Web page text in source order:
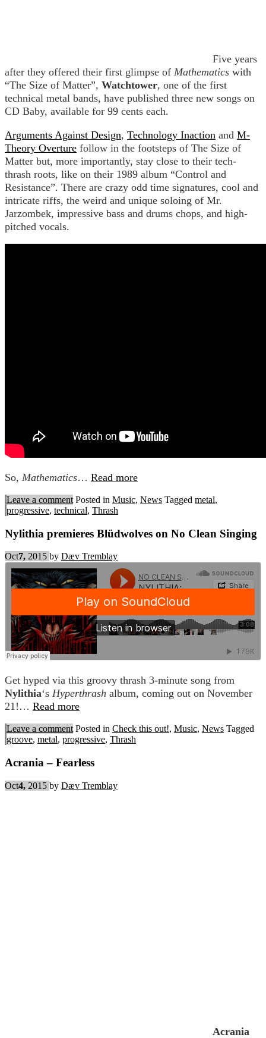
Five years
after they offered their first glimpse of Mathematics with
“The Size of Matter”, Watchtower, one of the first
technical metal bands, have published three new songs on
CD Baby, available for 99 cents each.
Arguments Against Design, Technology Inaction and M-
Theory Overture follow in the footsteps of The Size of
Matter but, more importantly, stay close to their tech-
thrash roots, like on their 1989 album “Control and
Resistance”. There are crazy odd time signatures, cool and
intricate riffs, the weird and unique soloing of Mr.
Jarzombek, impressive bass and drums chops, and high-
pitched vocals.
So, Mathematics… Read more
Leave a comment Posted in Music, News Tagged metal,
progressive, technical, Thrash
Nylithia premieres Blüdwolves on No Clean Singing
Oct7, 2015 by Dæv Tremblay
Get hyped via this groovy thrash 3-minute song from
Nylithia‘s Hyperthrash album, coming out on November
21!… Read more
Leave a comment Posted in Check this out!, Music, News Tagged
groove, metal, progressive, Thrash
Acrania – Fearless
Oct4, 2015 by Dæv Tremblay
Acrania